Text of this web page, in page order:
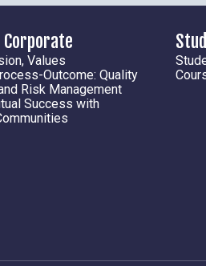
Values
Outcome: Quality
Risk Management
Success with